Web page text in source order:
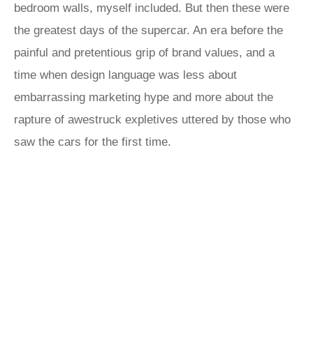
bedroom walls, myself included. But then these were
the greatest days of the supercar. An era before the
painful and pretentious grip of brand values, and a
time when design language was less about
embarrassing marketing hype and more about the
rapture of awestruck expletives uttered by those who
saw the cars for the first time.